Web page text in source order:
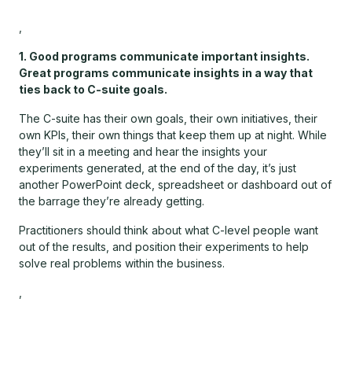
1. Good programs communicate important insights.
Great programs communicate insights in a way that
ties back to C-suite goals.
The C-suite has their own goals, their own initiatives, their
own KPIs, their own things that keep them up at night. While
they’ll sit in a meeting and hear the insights your
experiments generated, at the end of the day, it’s just
another PowerPoint deck, spreadsheet or dashboard out of
the barrage they’re already getting.
Practitioners should think about what C-level people want
out of the results, and position their experiments to help
solve real problems within the business.